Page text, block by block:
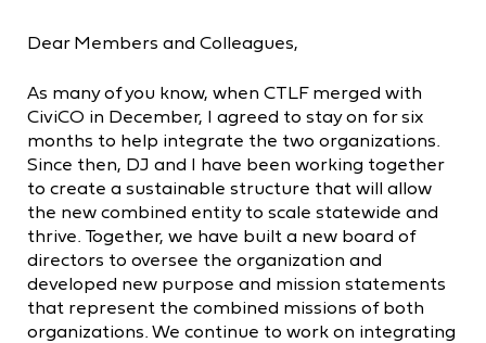
Dear Members and Colleagues,
As many of you know, when CTLF merged with
CiviCO in December, I agreed to stay on for six
months to help integrate the two organizations.
Since then, DJ and I have been working together
to create a sustainable structure that will allow
the new combined entity to scale statewide and
thrive. Together, we have built a new board of
directors to oversee the organization and
developed new purpose and mission statements
that represent the combined missions of both
organizations. We continue to work on integrating